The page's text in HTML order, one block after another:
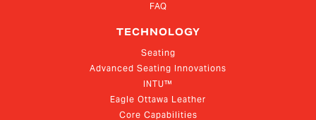
FAQ
TECHNOLOGY
Seating
Advanced Seating Innovations
INTU™
Eagle Ottawa Leather
Core Capabilities